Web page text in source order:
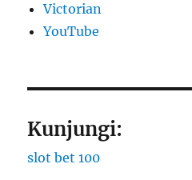
Victorian
YouTube
Kunjungi:
slot bet 100